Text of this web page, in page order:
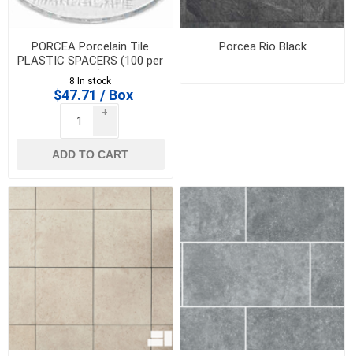
PORCEA Porcelain Tile
PLASTIC SPACERS (100 per
box)
8 In stock
$47.71 / Box
+
-
ADD TO CART
Porcea Rio Black